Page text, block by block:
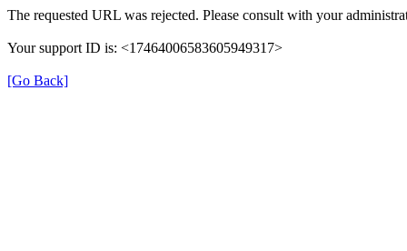
The requested URL was rejected. Please consult with your
Your support ID is: <17464006583605949317>
[Go Back]